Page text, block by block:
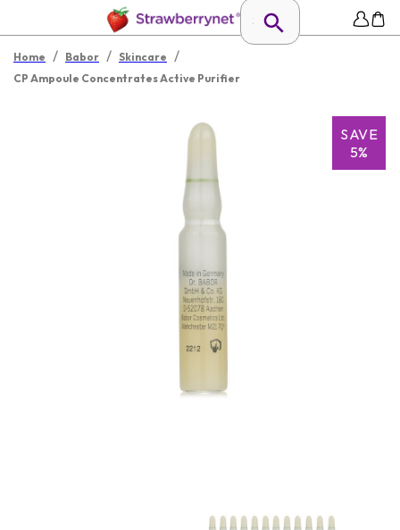
Home / Babor / Skincare /
CP Ampoule Concentrates Active Purifier
SAVE
5%